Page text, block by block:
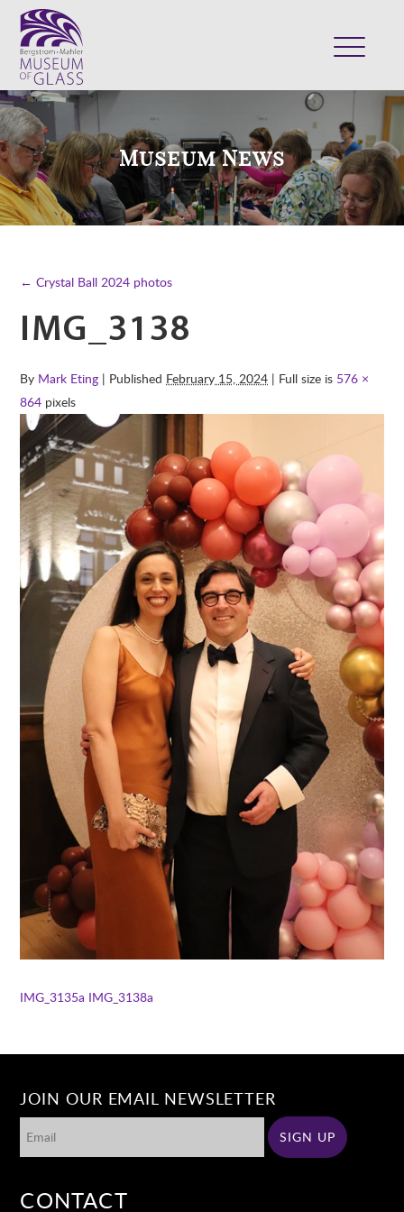
VISIT
EXHIBITS
COLLECTION
SUPPORT
SHOP
Museum News
← Crystal Ball 2024 photos
IMG_3138
By Mark Eting | Published February 15, 2024 | Full size is 576 ×
864 pixels
IMG_3135a IMG_3138a
JOIN OUR EMAIL NEWSLETTER
CONTACT